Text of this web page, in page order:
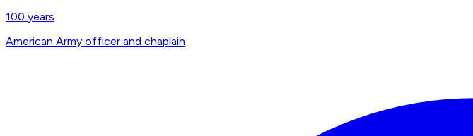
100 years
American Army officer and chaplain